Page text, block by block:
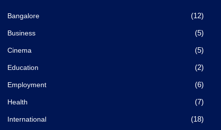
Bangalore (12)
Business (5)
Cinema (5)
Education (2)
Employment (6)
Health (7)
International (18)